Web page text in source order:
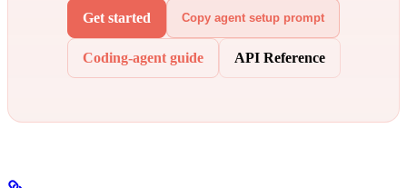
Get started Copy agent setup prompt
Coding-agent guide API Reference